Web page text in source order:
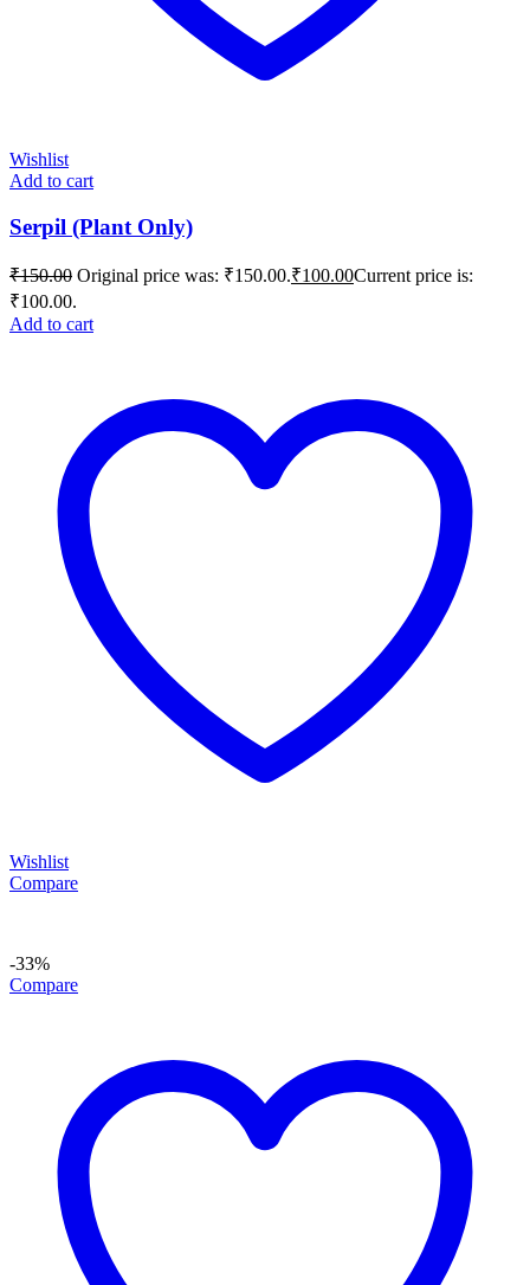
Wishlist
Add to cart
Serpil (Plant Only)
₹150.00 Original price was: ₹150.00.₹100.00Current price is:
₹100.00.
Add to cart
Wishlist
Compare
-33%
Compare